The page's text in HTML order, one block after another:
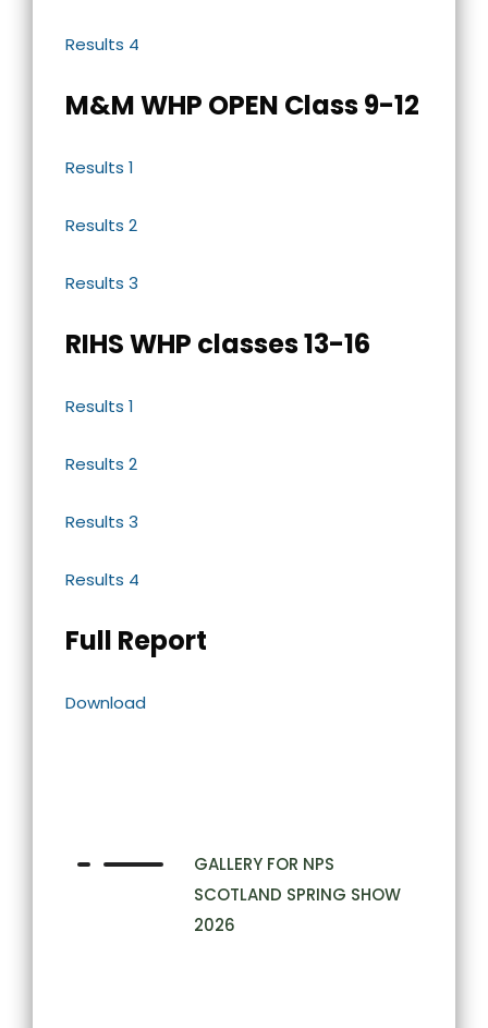
Results 4
M&M WHP OPEN Class 9-12
Results 1
Results 2
Results 3
RIHS WHP classes 13-16
Results 1
Results 2
Results 3
Results 4
Full Report
Download
GALLERY FOR NPS
SCOTLAND SPRING SHOW
2026